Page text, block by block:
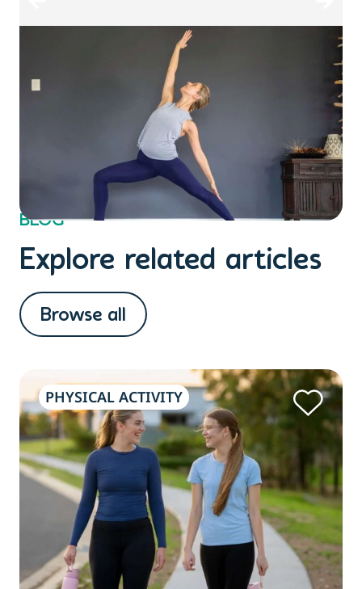
BLOG
Explore related articles
Browse all
PHYSICAL ACTIVITY